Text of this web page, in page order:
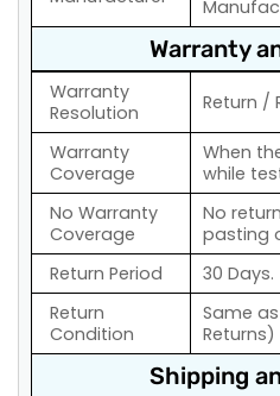
Warranty
Warranty
Resolution
Return /
Warranty
Coverage
When
while
No Warranty
Coverage
No
pasting
Return Period
30 Days.
Return
Condition
Same
Returns)
Shipping